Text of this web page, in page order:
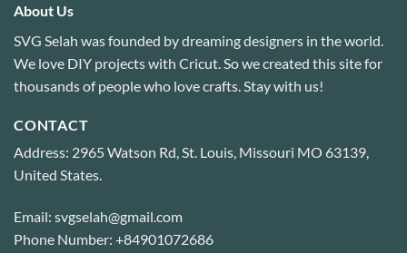
About Us
SVG Selah was founded by dreaming designers in the world.
We love DIY projects with Cricut. So we created this site for
thousands of people who love crafts. Stay with us!
CONTACT
Address: 2965 Watson Rd, St. Louis, Missouri MO 63139,
United States.
Email: svgselah@gmail.com
Phone Number: +84901072686